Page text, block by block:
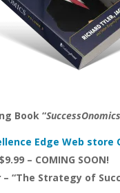
Book “
Edge Web store
– COMING SOON!
– “The Strategy of